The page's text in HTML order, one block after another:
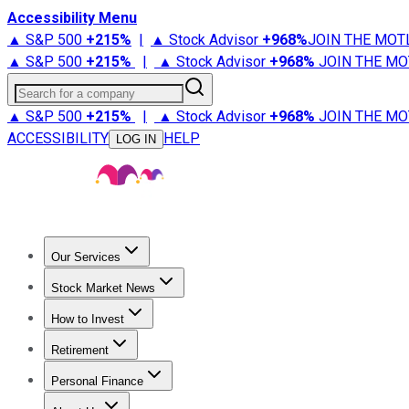
Accessibility Menu
▲ S&P 500 +215% | ▲ Stock Advisor +968%JOIN THE
▲ S&P 500 +215% | ▲ Stock Advisor +968% JOIN THE
Search for a company
▲ S&P 500 +215% | ▲ Stock Advisor +968% JOIN THE
ACCESSIBILITY
LOG IN HELP
Our Services
Stock Advisor
Stock Market News
Trending NewsStock Market News
How to Invest
How to Invest Money
Retirement
Retirement NewsRetirement 101
Personal Finance
Best Credit Cards